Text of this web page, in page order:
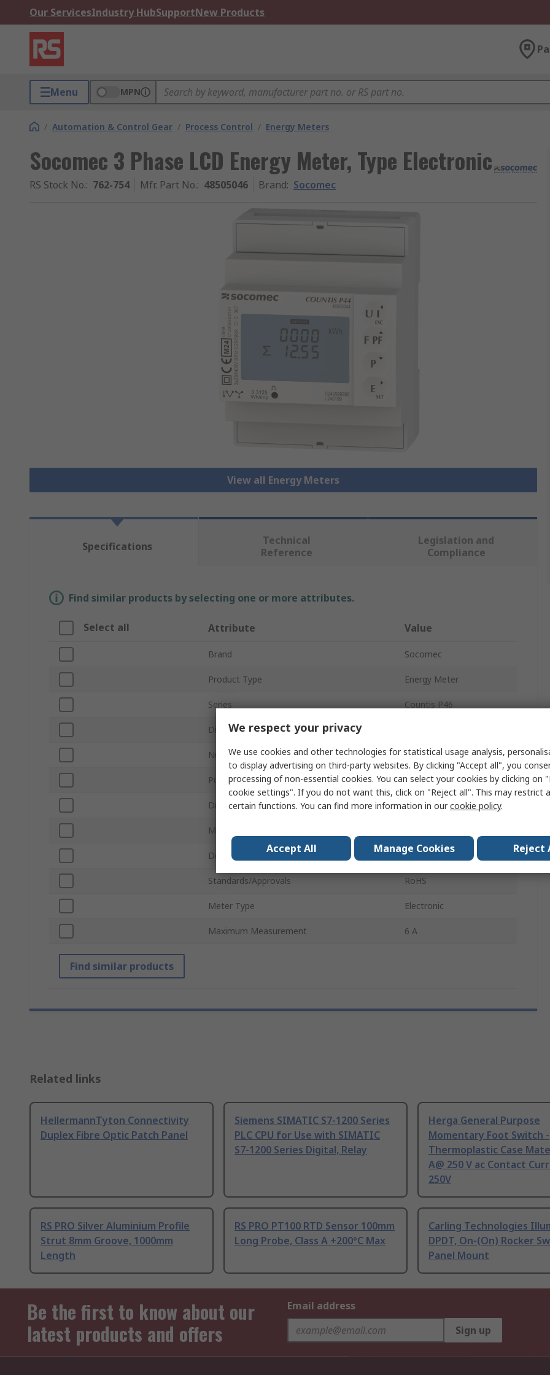
Our ServicesIndustry HubSupportNew Products
Menu MPN
/ Automation & Control Gear / Process Control / Energy Meters
Socomec 3 Phase LCD Energy Meter, Type Electronic
RS Stock No.: 762-754 Mfr. Part No.: 48505046 Brand: Socomec
View all Energy Meters
Specifications
Technical
Reference
Legislation and
Compliance
Find similar products by selecting one or more attributes.
Select all Attribute Value
Brand Socomec
Product Type Energy Meter
Series Countis P46
Display Type
Number of Phases 3
Pulse Output Yes
Digit Height 94.5mm
Meter Accuracy
Depth 65mm
Standards/Approvals RoHS
Meter Type Electronic
Maximum Measurement 6 A
Find similar products
Related links
HellermannTyton Connectivity
Duplex Fibre Optic Patch Panel
Siemens SIMATIC S7-1200 Series
PLC CPU for Use with SIMATIC
S7-1200 Series Digital, Relay
Herga General Purpose
Momentary Foot Switch -
Thermoplastic Case
A@ 250 V ac Contact
250V
RS PRO Silver Aluminium Profile
Strut 8mm Groove, 1000mm
Length
RS PRO PT100 RTD Sensor 100mm
Long Probe, Class A +200°C Max
Carling Technologies
DPDT, On-(On) Rocker
Panel Mount
Be the first to know about our
latest products and offers
Email address
Sign up
We respect your privacy
We use cookies and other technologies for statistical usage analysis,
to display advertising on third-party websites. By clicking "Accept all", you
processing of non-essential cookies. You can select your cookies by clicking on
cookie settings". If you do not want this, click on "Reject all". This may restrict
certain functions. You can find more information in ourcookie policy.
Accept All Manage Cookies Reject